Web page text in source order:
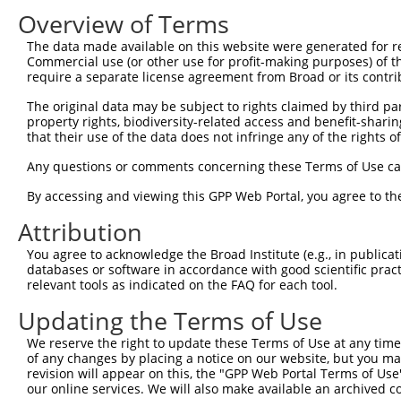
Overview of Terms
The data made available on this website were generated
Commercial use (or other use for profit-making purposes) of
require a separate license agreement from Broad or its
The original data may be subject to rights claimed by third
property rights, biodiversity-related access and benefit-
that their use of the data does not infringe any of the rights
Any questions or comments concerning these Terms of Use
By accessing and viewing this GPP Web Portal, you agree to
Attribution
You agree to acknowledge the Broad Institute (e.g., in
databases or software in accordance with good scientific
relevant tools as indicated on the FAQ for each tool.
Updating the Terms of Use
We reserve the right to update these Terms of Use at any
of any changes by placing a notice on our website, but you
revision will appear on this, the "GPP Web Portal Terms of
our online services. We will also make available an archived